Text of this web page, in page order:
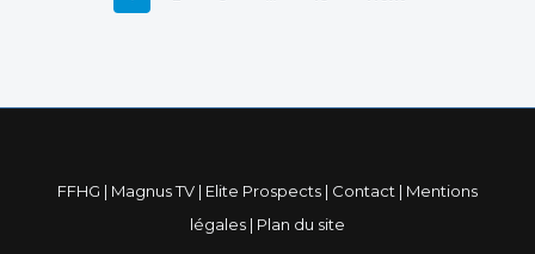
FFHG | Magnus TV | Elite Prospects | Contact | Mentions
légales | Plan du site